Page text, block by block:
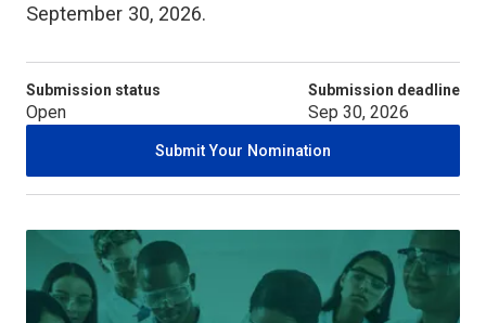
September 30, 2026.
Submission status
Open
Submission deadline
Sep 30, 2026
Submit Your Nomination